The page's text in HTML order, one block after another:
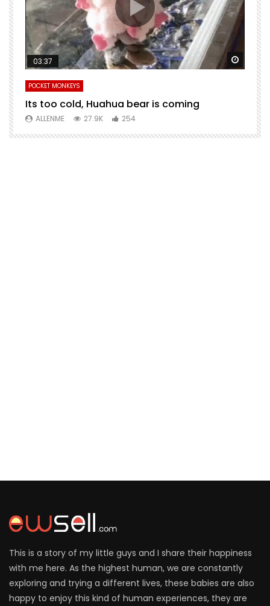
Watch Later
03:37
POCKET MONKEYS
Its too cold, Huahua bear is coming
ALLENME 27.9K 254
This is a story of my little guys and I share their happiness
with me here. As the highest human, we are constantly
exploring and trying a different lives, these babies are also
happy to enjoy this kind of human experiences, they are